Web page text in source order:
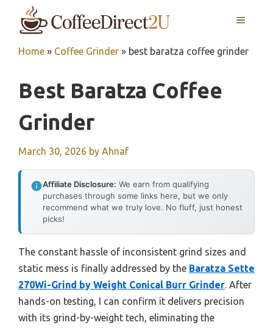
MENU
Home » Coffee Grinder » best baratza coffee grinder
Best Baratza Coffee
Grinder
March 30, 2026 by Ahnaf
Affiliate Disclosure: We earn from qualifying
purchases through some links here, but we only
recommend what we truly love. No fluff, just honest
picks!
The constant hassle of inconsistent grind sizes and
static mess is finally addressed by the Baratza Sette
270Wi-Grind by Weight Conical Burr Grinder. After
hands-on testing, I can confirm it delivers precision
with its grind-by-weight tech, eliminating the